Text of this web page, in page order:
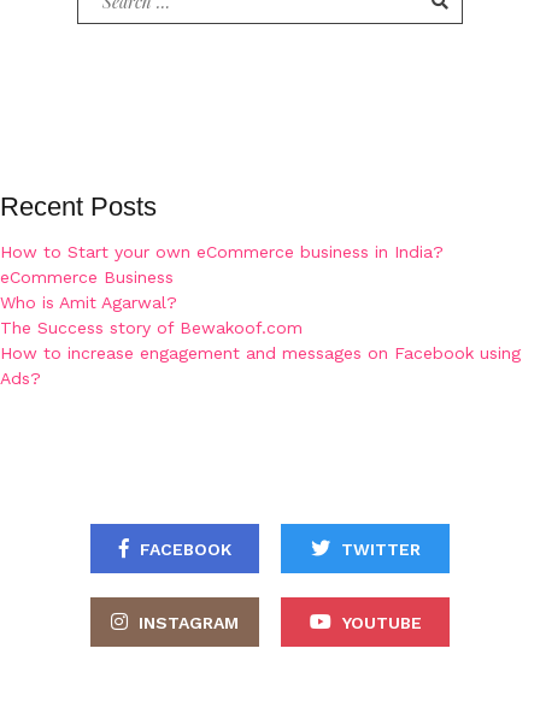
Recent Posts
How to Start your own eCommerce business in India?
eCommerce Business
Who is Amit Agarwal?
The Success story of Bewakoof.com
How to increase engagement and messages on Facebook using
Ads?
FACEBOOK TWITTER
INSTAGRAM YOUTUBE